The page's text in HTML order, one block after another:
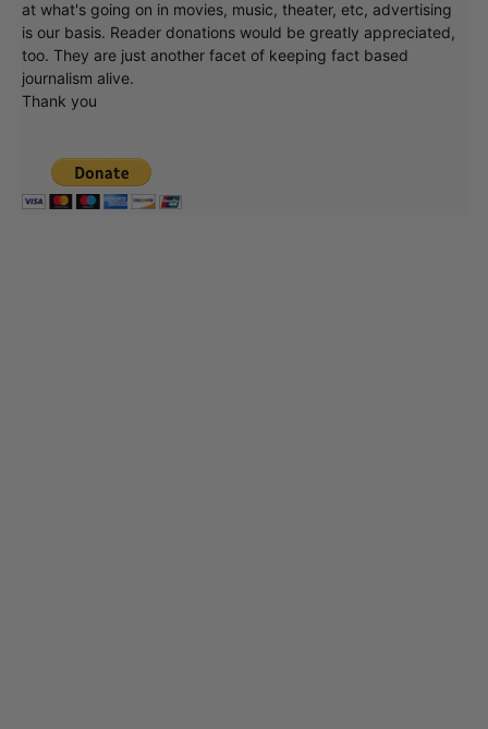
at what's going on in movies, music, theater, etc, advertising
is our basis. Reader donations would be greatly appreciated,
too. They are just another facet of keeping fact based
journalism alive.
Thank you